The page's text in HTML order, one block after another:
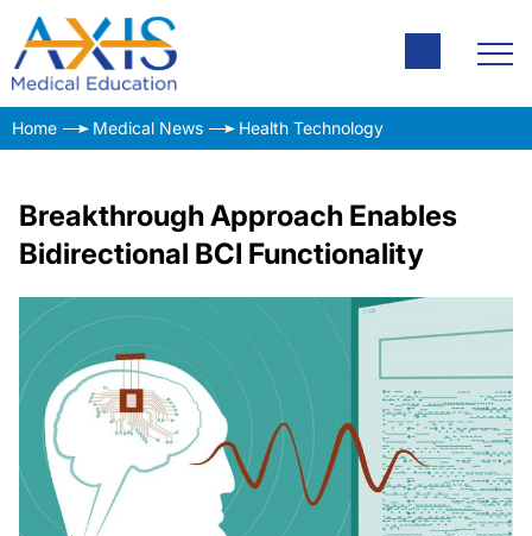
Home Medical News Health Technology
Breakthrough Approach Enables
Bidirectional BCI Functionality